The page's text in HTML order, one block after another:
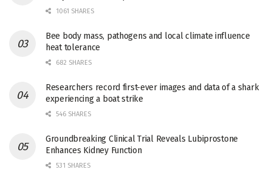
1061 SHARES
Bee body mass, pathogens and local climate influence
heat tolerance
682 SHARES
Researchers record first-ever images and data of a shark
experiencing a boat strike
546 SHARES
Groundbreaking Clinical Trial Reveals Lubiprostone
Enhances Kidney Function
531 SHARES